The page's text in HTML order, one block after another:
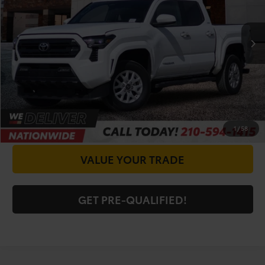
1 /58
16,034 mi
+$225
CALL FOR VIP PRICE
CHECK AVAILABILITY
GET PRICE NOW
VALUE YOUR TRADE
GET PRE-QUALIFIED!